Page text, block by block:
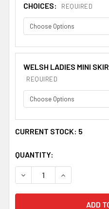
CHOICES:
REQUIRED
WELSH LADIES MINI
REQUIRED
CURRENT STOCK: 5
QUANTITY:
DECREASE QUANTITY
INCREASE